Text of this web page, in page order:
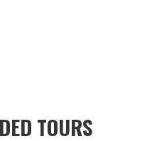
TOURS